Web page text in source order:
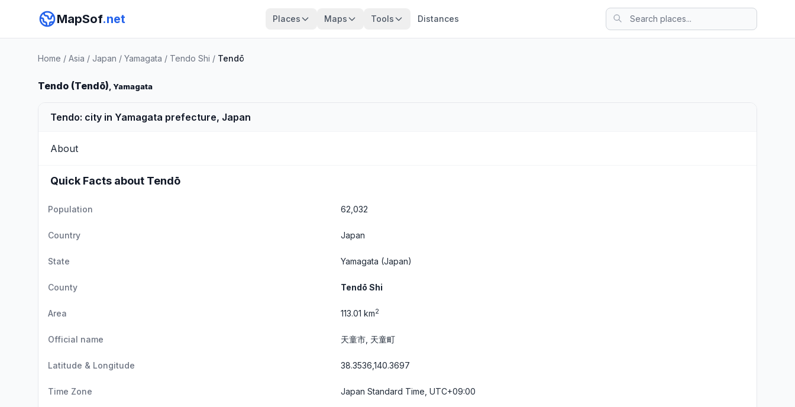
MapSof.net Places Maps Tools Distances
Home / Asia / Japan / Yamagata / Tendo Shi / Tendō
Tendo (Tendō), Yamagata
Tendo: city in Yamagata prefecture, Japan
About
Quick Facts about Tendō
Population 62,032
Country Japan
State Yamagata (Japan)
County Tendō Shi
Area 113.01 km2
Official name 天童市, 天童町
Latitude & Longitude 38.3536,140.3697
Time Zone Japan Standard Time, UTC+09:00